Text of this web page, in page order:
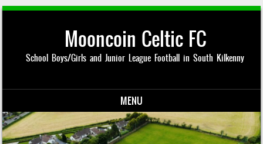
Mooncoin Celtic FC
School Boys/Girls and Junior League Football in South Kilkenny
MENU
Skip to content